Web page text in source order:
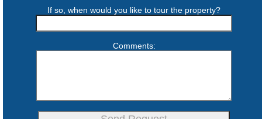
If so, when would you like to tour the property?
Comments: